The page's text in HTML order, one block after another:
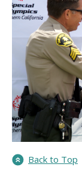
Back to Top